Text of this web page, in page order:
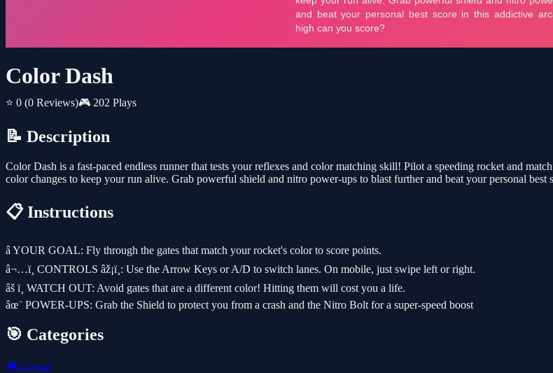
Color Dash
⭐ 0 (0 Reviews)🎮 202 Plays
📝 Description
Color Dash is a fast-paced endless runner that tests your reflexes and color matching skill! Pilot a speeding rocket and
color changes to keep your run alive. Grab powerful shield and nitro power-ups to blast further and beat your personal
📋 Instructions
â­ YOUR GOAL: Fly through the gates that match your rocket's color to score points.
â¬…ï¸ CONTROLS âž¡ï¸: Use the Arrow Keys or A/D to switch lanes. On mobile, just swipe left or right.
âš ï¸ WATCH OUT: Avoid gates that are a different color! Hitting them will cost you a life.
âœ¨ POWER-UPS: Grab the Shield to protect you from a crash and the Nitro Bolt for a super-speed boost
🎯 Categories
🎮 Casual